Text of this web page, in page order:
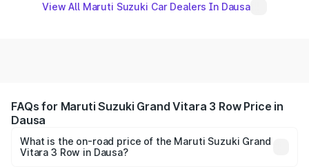
View All Maruti Suzuki Car Dealers In Dausa
FAQs for Maruti Suzuki Grand Vitara 3 Row Price in
Dausa
What is the on-road price of the Maruti Suzuki Grand
Vitara 3 Row in Dausa?